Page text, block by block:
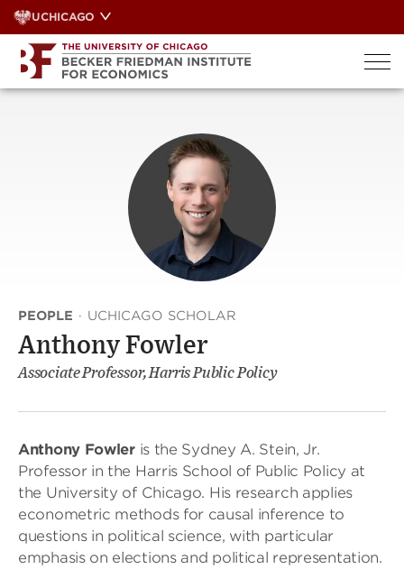
Skip
to
content
UCHICAGO
PEOPLE · UCHICAGO SCHOLAR
Anthony Fowler
Associate Professor, Harris Public Policy
Anthony Fowleris the Sydney A. Stein, Jr.
Professor in the Harris School of Public Policy at
the University of Chicago. His research applies
econometric methods for causal inference to
questions in political science, with particular
emphasis on elections and political representation.